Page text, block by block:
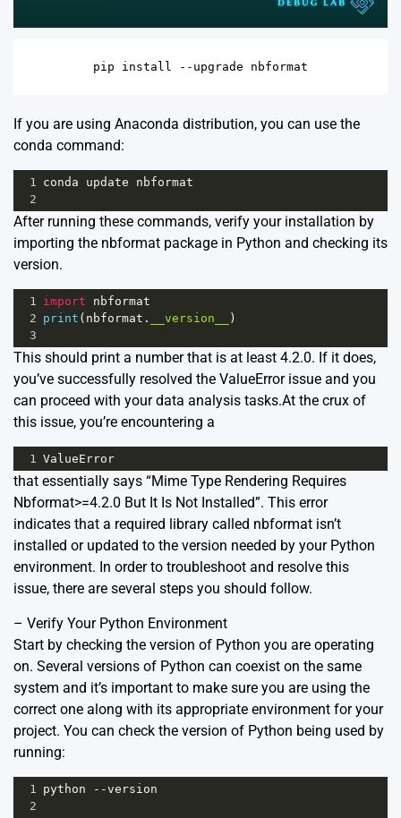
If you are using Anaconda distribution, you can use the
conda command:
1 conda update
nbformat
2
After running these commands, verify your installation by
importing the nbformat package in Python and checking its
version.
1 import
nbformat
2 print ( nbformat . __version__
)
3
This should print a number that is at least 4.2.0. If it does,
you’ve successfully resolved the ValueError issue and you
can proceed with your data analysis tasks.At the crux of
this issue, you’re encountering a
1 ValueError
that essentially says “Mime Type Rendering Requires
Nbformat>=4.2.0 But It Is Not Installed”. This error
indicates that a required library called nbformat isn’t
installed or updated to the version needed by your Python
environment. In order to troubleshoot and resolve this
issue, there are several steps you should follow.
– Verify Your Python Environment
Start by checking the version of Python you are operating
on. Several versions of Python can coexist on the same
system and it’s important to make sure you are using the
correct one along with its appropriate environment for your
project. You can check the version of Python being used by
running:
1 python --version
2